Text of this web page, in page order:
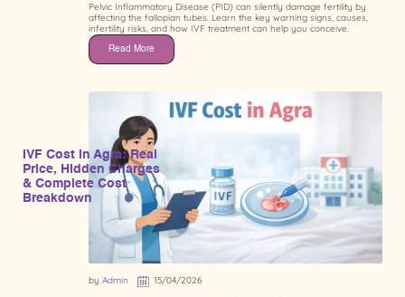
Pelvic Inflammatory Disease (PID) can silently damage fertility by
affecting the fallopian tubes. Learn the key warning signs, causes,
infertility risks, and how IVF treatment can help you conceive.
Read More
IVF Cost in Agra: Real
Price, Hidden Charges
& Complete Cost
Breakdown
by Admin 15/04/2026